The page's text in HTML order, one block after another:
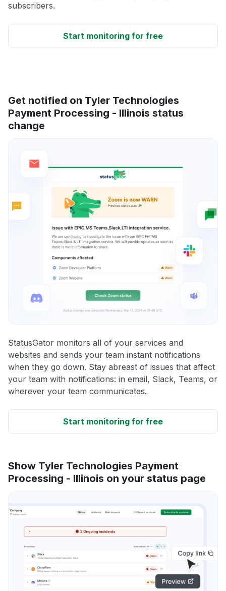
subscribers.
Start monitoring for free
Get notified on Tyler Technologies
Payment Processing - Illinois status
change
StatusGator monitors all of your services and
websites and sends your team instant notifications
when they go down. Stay abreast of issues that affect
your team with notifications: in email, Slack, Teams, or
wherever your team communicates.
Start monitoring for free
Show Tyler Technologies Payment
Processing - Illinois on your status page